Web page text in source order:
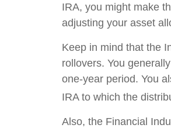
IRA, you might make
adjusting your asset
Keep in mind that the
rollovers. You
one-year period. You
IRA to which the
Also, the Financial